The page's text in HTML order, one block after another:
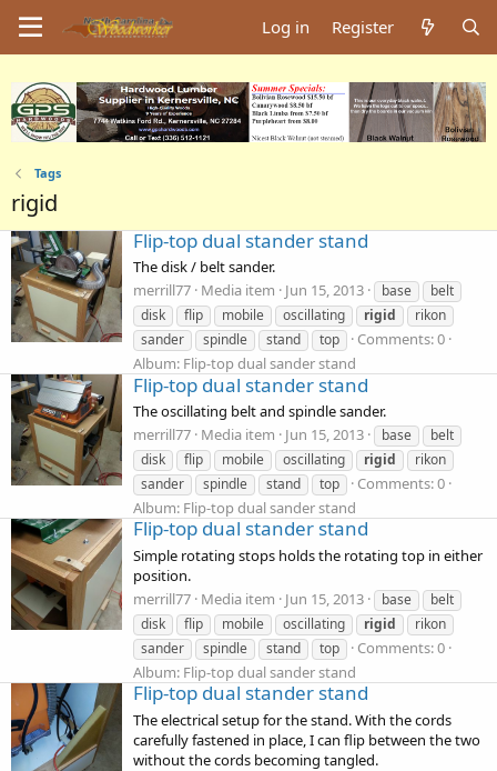
Log in Register
Tags
rigid
Flip-top dual stander stand
The disk / belt sander.
merrill77 Media item Jun 15, 2013 base
belt
disk
flip mobile oscillating rigid
rikon
sander
spindle stand top
Comments: 0
Album: Flip-top dual sander stand
Flip-top dual stander stand
The oscillating belt and spindle sander.
merrill77 Media item Jun 15, 2013 base
belt
disk
flip mobile oscillating rigid
rikon
sander
spindle stand top
Comments: 0
Album: Flip-top dual sander stand
Flip-top dual stander stand
Simple rotating stops holds the rotating top in either
position.
merrill77 Media item Jun 15, 2013 base
belt
disk
flip mobile oscillating rigid
rikon
sander
spindle stand top
Comments: 0
Album: Flip-top dual sander stand
Flip-top dual stander stand
The electrical setup for the stand. With the cords
carefully fastened in place, I can flip between the two
without the cords becoming tangled.